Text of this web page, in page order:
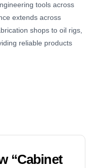
tools across
extends across
shops to oil rigs,
reliable products
“Cabinet